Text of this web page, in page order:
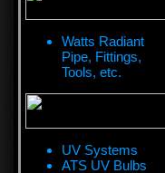
Watts Radiant
Pipe, Fittings,
Tools, etc.
UV Systems
ATS UV Bulbs